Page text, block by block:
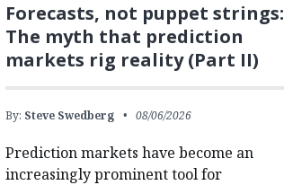
Forecasts, not puppet strings:
The myth that prediction
markets rig reality (Part II)
By: Steve Swedberg 08/06/2026
Prediction markets have become an
increasingly prominent tool for